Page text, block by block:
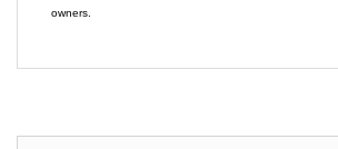
owners.